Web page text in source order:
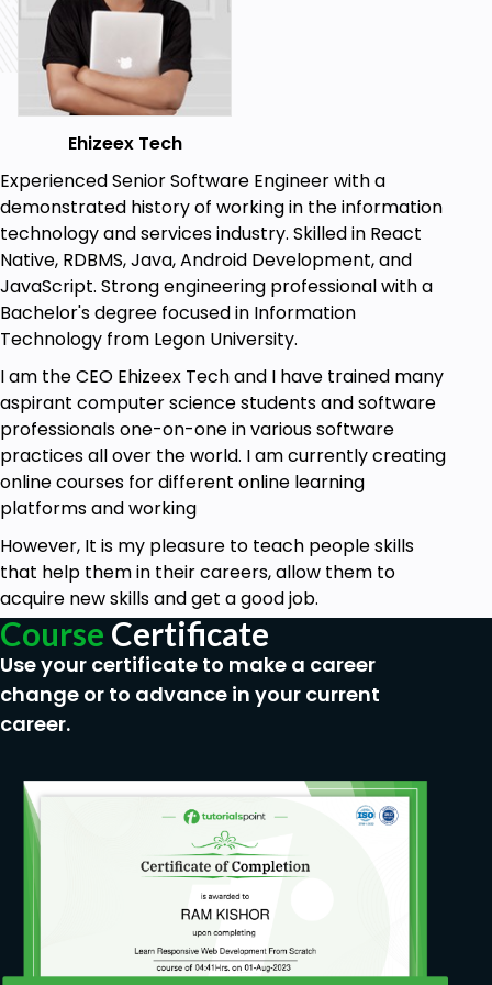
HTML/CSS
Java script
react.js
Ehizeex Tech
Experienced Senior Software Engineer with a
demonstrated history of working in the information
technology and services industry. Skilled in React
Native, RDBMS, Java, Android Development, and
JavaScript. Strong engineering professional with a
Bachelor's degree focused in Information
Technology from Legon University.
I am the CEO Ehizeex Tech and I have trained many
aspirant computer science students and software
professionals one-on-one in various software
practices all over the world. I am currently creating
online courses for different online learning
platforms and working
However, It is my pleasure to teach people skills
that help them in their careers, allow them to
acquire new skills and get a good job.
Course Certificate
Use your certificate to make a career
change or to advance in your current
career.